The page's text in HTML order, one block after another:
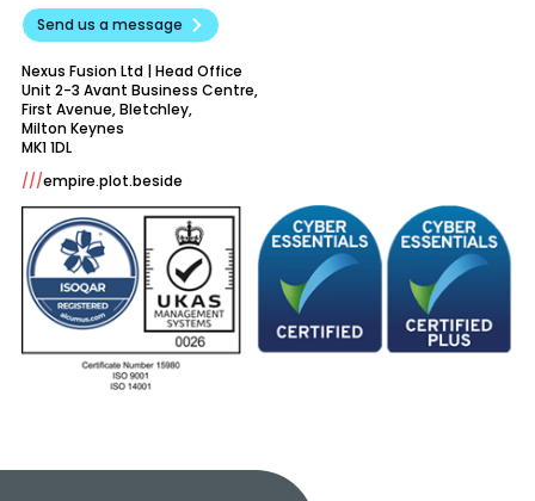
Send us a message
Nexus Fusion Ltd | Head Office
Unit 2-3 Avant Business Centre,
First Avenue, Bletchley,
Milton Keynes
///empire.plot.beside